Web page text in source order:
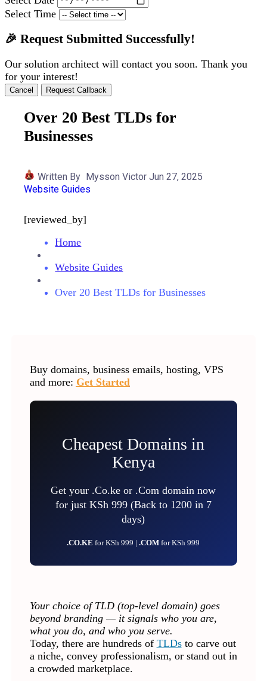
Select Time
🎉 Request Submitted Successfully!
Our solution architect will contact you soon. Thank you
for your interest!
Cancel Request Callback
Over 20 Best TLDs for
Businesses
Written By Mysson Victor Jun 27, 2025
Website Guides
[reviewed_by]
Home
Website Guides
Over 20 Best TLDs for Businesses
Buy domains, business emails, hosting, VPS
and more: Get Started
Cheapest Domains in
Kenya
Get your .Co.ke or .Com domain now
for just KSh 999 (Back to 1200 in 7
days)
.CO.KEfor KSh 999 |.COMfor KSh 999
Your choice of TLD (top-level domain) goes
beyond branding — it signals who you are,
what you do, and who you serve.
Today, there are hundreds of TLDsto carve out
a niche, convey professionalism, or stand out in
a crowded marketplace.